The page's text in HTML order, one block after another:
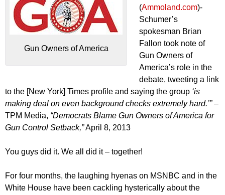
Gun Owners of America
(Ammoland.com)-
Schumer’s
spokesman Brian
Fallon took note of
Gun Owners of
America’s role in the
debate, tweeting a link
to the [New York] Times profile and saying the group ‘is
making deal on even background checks extremely hard.’”–
TPM Media, “Democrats Blame Gun Owners of America for
Gun Control Setback,”April 8, 2013
You guys did it. We all did it – together!
For four months, the laughing hyenas on MSNBC and in the
White House have been cackling hysterically about the